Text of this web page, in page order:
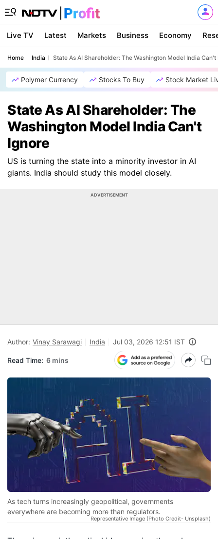
Live TV Latest Markets Business Economy
Home India State As AI Shareholder: The Washington Model India Can't
Polymer Currency Stocks To Buy Stock Market
State As AI Shareholder: The
Washington Model India Can't
Ignore
US is turning the state into a minority investor in AI
giants. India should study this model closely.
ADVERTISEMENT
Author: Vinay Sarawagi India Jul 03, 2026 12:51 IST
Read Time: 6 mins
As tech turns increasingly geopolitical, governments
everywhere are becoming more than regulators.
Representative Image (Photo Credit- Unsplash)